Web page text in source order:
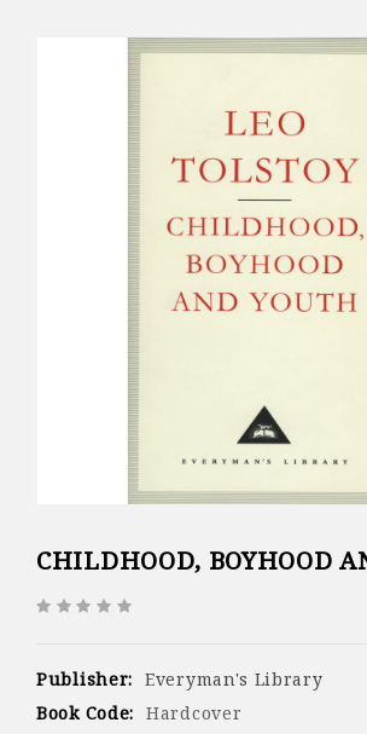
CHILDHOOD, BOYHOOD
Publisher: Everyman's Library
Book Code: Hardcover